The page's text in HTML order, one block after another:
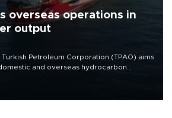
overseas operations in
output
Petroleum Corporation (TPAO) aims
and overseas hydrocarbon